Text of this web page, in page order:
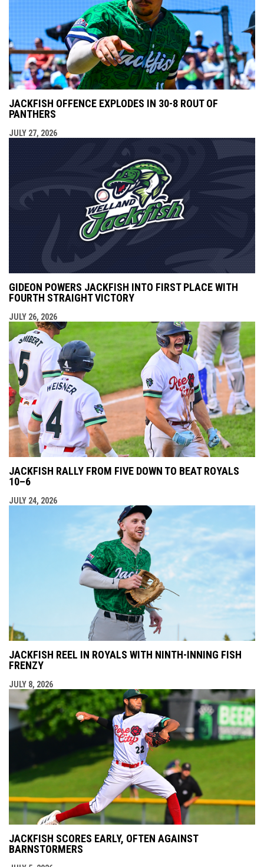
JACKFISH OFFENCE EXPLODES IN 30-8 ROUT OF
PANTHERS
JULY 27, 2026
GIDEON POWERS JACKFISH INTO FIRST PLACE WITH
FOURTH STRAIGHT VICTORY
JULY 26, 2026
JACKFISH RALLY FROM FIVE DOWN TO BEAT ROYALS
10–6
JULY 24, 2026
JACKFISH REEL IN ROYALS WITH NINTH-INNING FISH
FRENZY
JULY 8, 2026
JACKFISH SCORES EARLY, OFTEN AGAINST
BARNSTORMERS